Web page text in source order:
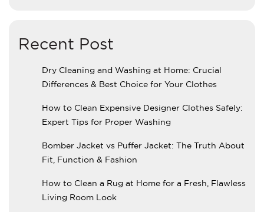
Recent Post
Dry Cleaning and Washing at Home: Crucial
Differences & Best Choice for Your Clothes
How to Clean Expensive Designer Clothes Safely:
Expert Tips for Proper Washing
Bomber Jacket vs Puffer Jacket: The Truth About
Fit, Function & Fashion
How to Clean a Rug at Home for a Fresh, Flawless
Living Room Look